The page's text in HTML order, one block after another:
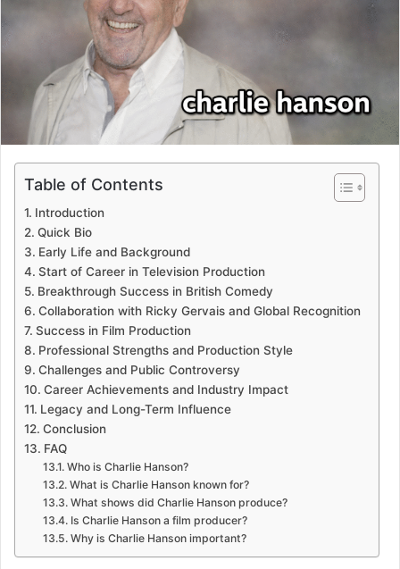
Table of Contents
Introduction
Quick Bio
Early Life and Background
Start of Career in Television Production
Breakthrough Success in British Comedy
Collaboration with Ricky Gervais and Global Recognition
Success in Film Production
Professional Strengths and Production Style
Challenges and Public Controversy
Career Achievements and Industry Impact
Legacy and Long-Term Influence
Conclusion
FAQ
Who is Charlie Hanson?
What is Charlie Hanson known for?
What shows did Charlie Hanson produce?
Is Charlie Hanson a film producer?
Why is Charlie Hanson important?